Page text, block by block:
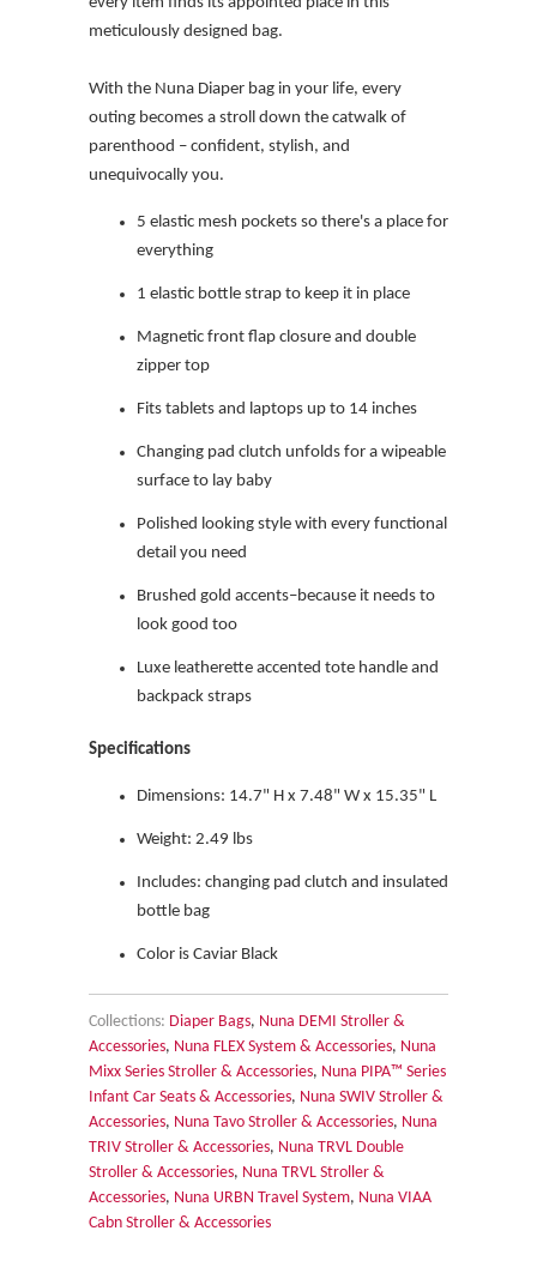
meticulously designed bag.
With the Nuna Diaper bag in your life, every
outing becomes a stroll down the catwalk of
parenthood – confident, stylish, and
unequivocally you.
5 elastic mesh pockets so there's a place for
everything
1 elastic bottle strap to keep it in place
Magnetic front flap closure and double
zipper top
Fits tablets and laptops up to 14 inches
Changing pad clutch unfolds for a wipeable
surface to lay baby
Polished looking style with every functional
detail you need
Brushed gold accents–because it needs to
look good too
Luxe leatherette accented tote handle and
backpack straps
Specifications
Dimensions: 14.7" H x 7.48" W x 15.35" L
Weight: 2.49 lbs
Includes: changing pad clutch and insulated
bottle bag
Color is Caviar Black
Collections: Diaper Bags, Nuna DEMI Stroller &
Accessories, Nuna FLEX System & Accessories, Nuna
Mixx Series Stroller & Accessories, Nuna PIPA™ Series
Infant Car Seats & Accessories, Nuna SWIV Stroller &
Accessories, Nuna Tavo Stroller & Accessories, Nuna
TRIV Stroller & Accessories, Nuna TRVL Double
Stroller & Accessories, Nuna TRVL Stroller &
Accessories, Nuna URBN Travel System, Nuna VIAA
Cabn Stroller & Accessories